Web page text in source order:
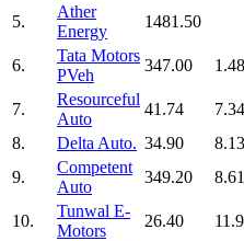
5.
Ather
Energy
1481.50
6.
Tata Motors
PVeh
347.00 1.48
7.
Resourceful
Auto
41.74 7.34
8.
Delta Auto. 34.90 8.13
9.
Competent
Auto
349.20 8.61
10.
Tunwal E-
Motors
26.40